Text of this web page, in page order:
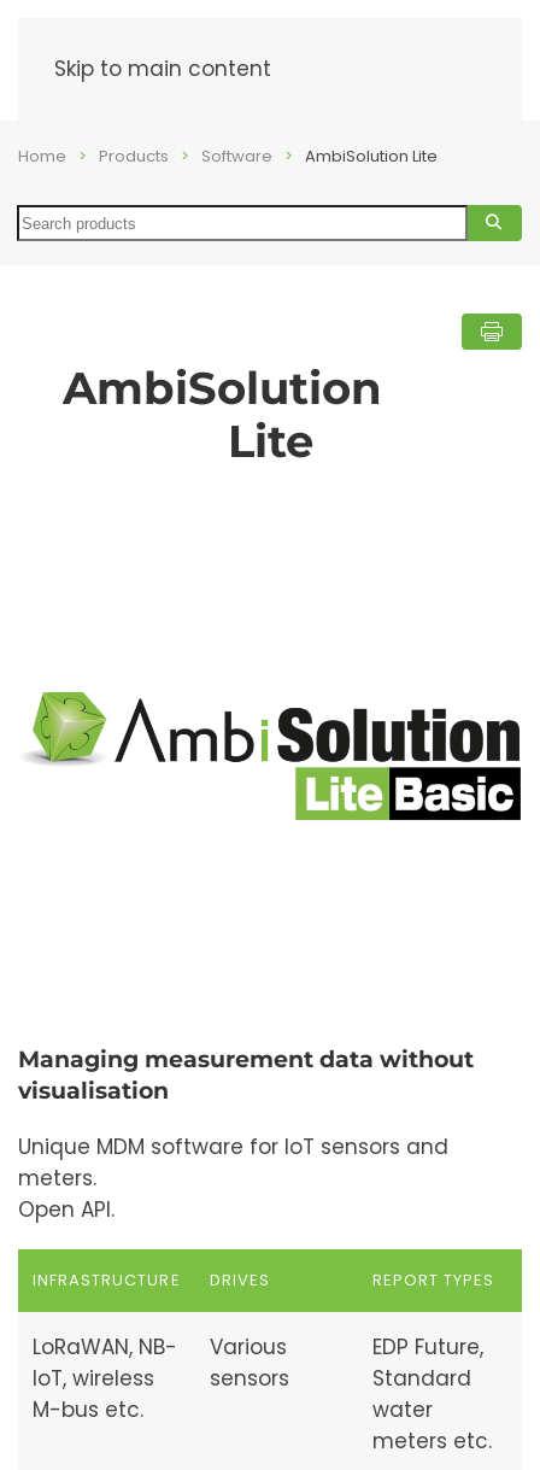
Skip to main content
Home Products Software AmbiSolution Lite
Search
AmbiSolution
Lite
Managing measurement data without
visualisation
Unique MDM software for IoT sensors and
meters.
Open API.
INFRASTRUCTURE DRIVES REPORT TYPES
LoRaWAN, NB-
IoT, wireless
M-bus etc.
Various
sensors
EDP Future,
Standard
water
meters etc.